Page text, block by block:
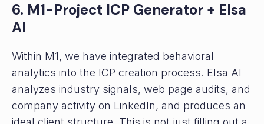
6. M1-Project ICP Generator + Elsa
AI
Within M1, we have integrated behavioral
analytics into the ICP creation process. Elsa AI
analyzes industry signals, web page audits, and
company activity on LinkedIn, and produces an